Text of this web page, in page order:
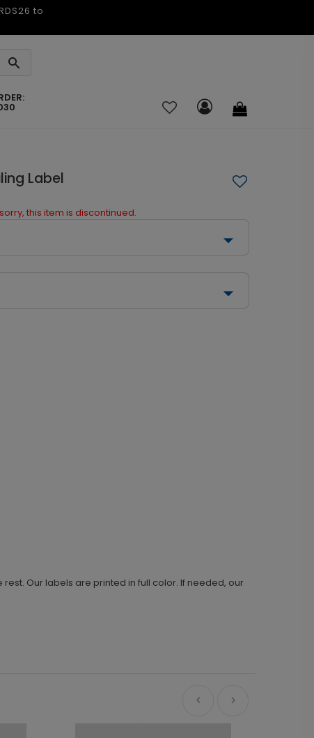
to
Label
this item is discontinued.
Our labels are printed in full color. If needed, our